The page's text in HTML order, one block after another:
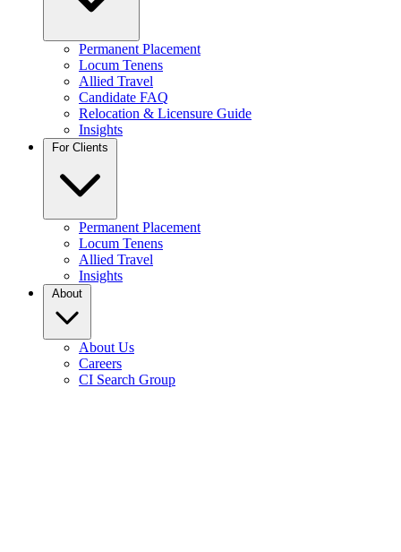
Permanent Placement
Locum Tenens
Allied Travel
Candidate FAQ
Relocation & Licensure Guide
Insights
For Clients
Permanent Placement
Locum Tenens
Allied Travel
Insights
About
About Us
Careers
CI Search Group